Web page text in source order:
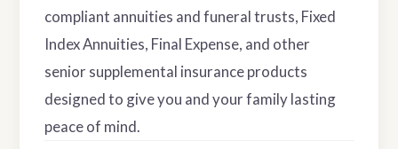
compliant annuities and funeral trusts, Fixed
Index Annuities, Final Expense, and other
senior supplemental insurance products
designed to give you and your family lasting
peace of mind.